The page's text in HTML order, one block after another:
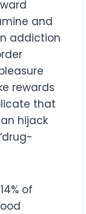
and
addiction
rewards
that
hijack
of